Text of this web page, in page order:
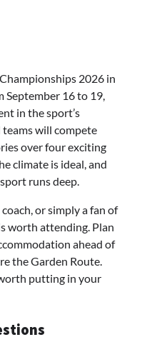
2026 in
September 16 to 19,
in the sport’s
will compete
over four exciting
climate is ideal, and
runs deep.
or simply a fan of
worth attending. Plan
ahead of
the Garden Route.
putting in your